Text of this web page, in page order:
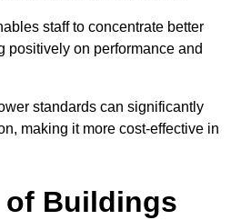
staff to concentrate better
positively on performance and
standards can significantly
making it more cost-effective in
of Buildings